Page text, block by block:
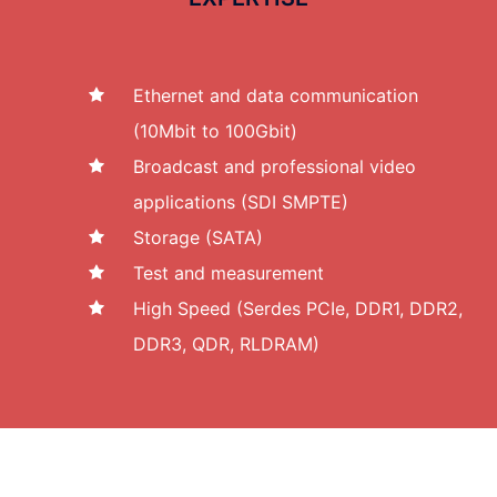
Ethernet and data communication
(10Mbit to 100Gbit)
Broadcast and professional video
applications (SDI SMPTE)
Storage (SATA)
Test and measurement
High Speed (Serdes PCIe, DDR1, DDR2,
DDR3, QDR, RLDRAM)